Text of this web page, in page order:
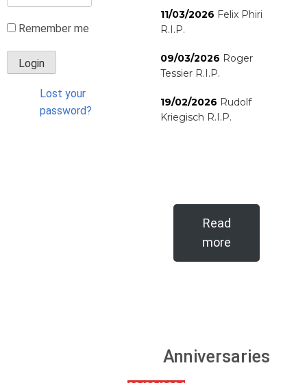
Remember me
Lost your
password?
11/03/2026 Felix Phiri
R.I.P.
09/03/2026 Roger
Tessier R.I.P.
19/02/2026 Rudolf
Kriegisch R.I.P.
Read
more
Anniversaries